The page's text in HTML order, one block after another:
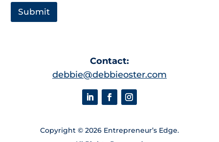
E
m
a
Submit
Contact:
debbie@debbieoster.com
Copyright © 2026 Entrepreneur’s Edge.